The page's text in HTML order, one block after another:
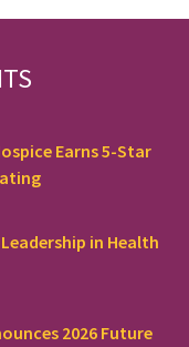
Earns 5-Star
in Health
2026 Future